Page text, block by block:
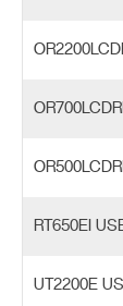
RT650EI
UT2200E